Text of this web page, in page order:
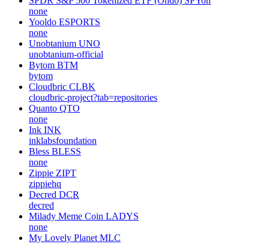
none
BobaCat BOBA
none
Araracoin ARARA
none
SPDR S&P 500 Tokenized ETF (Ondo)
none
Yooldo ESPORTS
none
Unobtanium UNO
unobtanium-official
Bytom BTM
bytom
Cloudbric CLBK
cloudbric-project?tab=repositories
Quanto QTO
none
Ink INK
inklabsfoundation
Bless BLESS
none
Zippie ZIPT